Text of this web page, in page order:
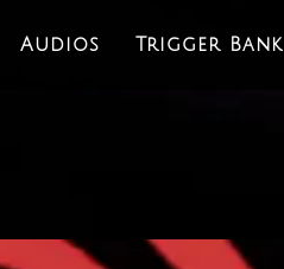
Audios Trigger Bank